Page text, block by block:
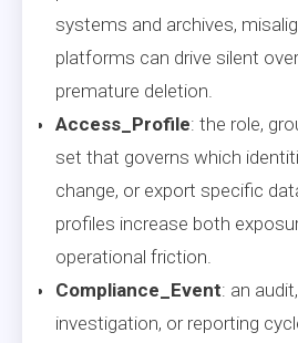
systems and archives,
platforms can drive silent
premature deletion.
Access_Profile: the role,
set that governs which
change, or export specific
profiles increase both
operational friction.
Compliance_Event: an
investigation, or reporting